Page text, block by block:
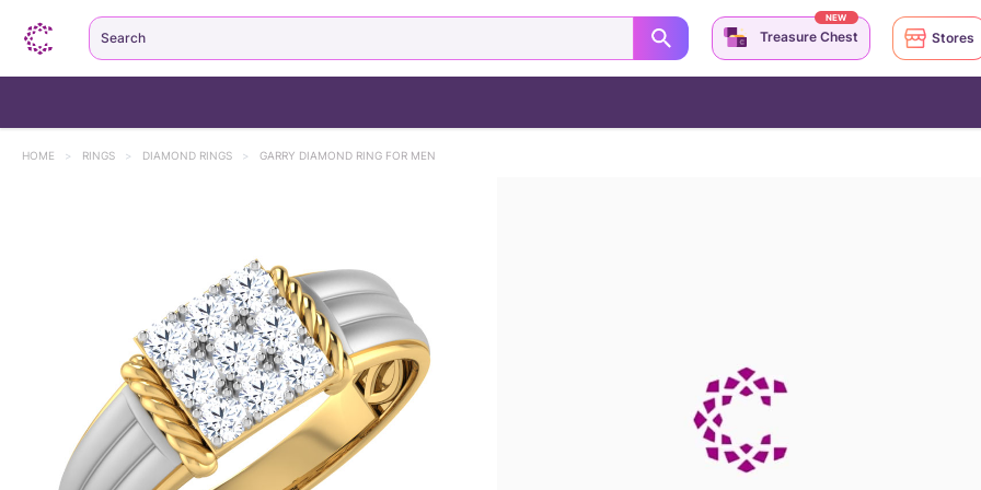
HOME > RINGS > DIAMOND RINGS > GARRY DIAMOND RING FOR MEN
Search Treasure Chest
NEW
Stores